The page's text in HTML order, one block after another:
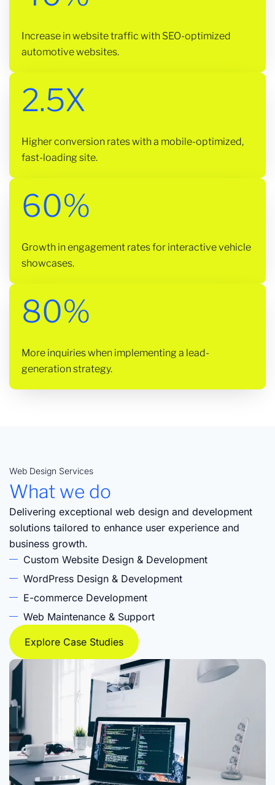
Increase in website traffic with SEO-optimized
automotive websites.
2.5X
Higher conversion rates with a mobile-optimized,
fast-loading site.
60%
Growth in engagement rates for interactive vehicle
showcases.
80%
More inquiries when implementing a lead-
generation strategy.
Web Design Services
What we do
Delivering exceptional web design and development
solutions tailored to enhance user experience and
business growth.
Custom Website Design & Development
WordPress Design & Development
E-commerce Development
Web Maintenance & Support
Explore Case Studies